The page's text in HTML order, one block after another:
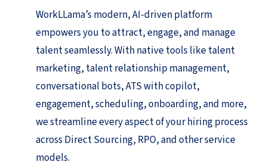
WorkLLama’s modern, AI-driven platform
empowers you to attract, engage, and manage
talent seamlessly. With native tools like talent
marketing, talent relationship management,
conversational bots, ATS with copilot,
engagement, scheduling, onboarding, and more,
we streamline every aspect of your hiring process
across Direct Sourcing, RPO, and other service
models.